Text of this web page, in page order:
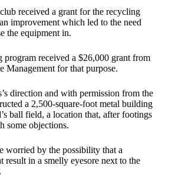
received a grant for the recycling
improvement which led to the need
the equipment in.
program received a $26,000 grant from
Management for that purpose.
direction and with permission from the
a 2,500-square-foot metal building
ball field, a location that, after footings
some objections.
worried by the possibility that a
result in a smelly eyesore next to the